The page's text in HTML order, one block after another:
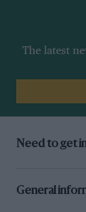
The latest
Need to get
General